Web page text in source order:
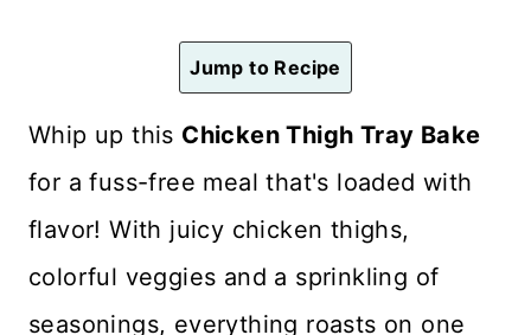
Jump to Recipe
Whip up this Chicken Thigh Tray Bake
for a fuss-free meal that's loaded with
flavor! With juicy chicken thighs,
colorful veggies and a sprinkling of
seasonings, everything roasts on one